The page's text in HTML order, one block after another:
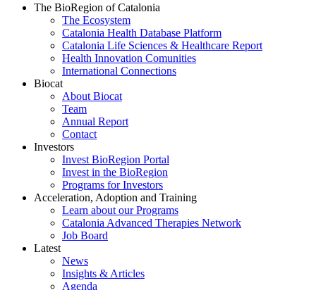
The BioRegion of Catalonia
The Ecosystem
Catalonia Health Database Platform
Catalonia Life Sciences & Healthcare Report
Health Innovation Comunities
International Connections
Biocat
About Biocat
Team
Annual Report
Contact
Investors
Invest BioRegion Portal
Invest in the BioRegion
Programs for Investors
Acceleration, Adoption and Training
Learn about our Programs
Catalonia Advanced Therapies Network
Job Board
Latest
News
Insights & Articles
Agenda